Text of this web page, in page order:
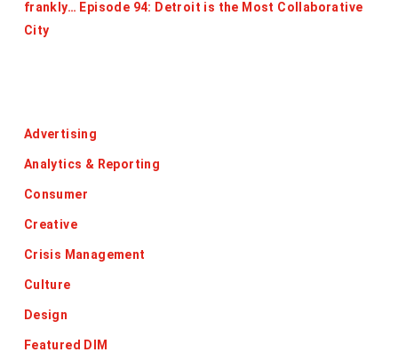
frankly… Episode 94: Detroit is the Most Collaborative
City
Advertising
Analytics & Reporting
Consumer
Creative
Crisis Management
Culture
Design
Featured DIM